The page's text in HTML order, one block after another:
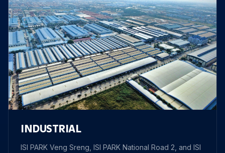
INDUSTRIAL
ISI PARK Veng Sreng, ISI PARK National Road 2, and ISI